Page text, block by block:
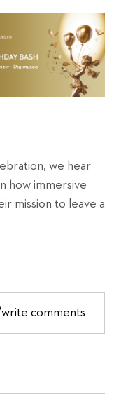
we hear
how immersive
mission to leave a
comments